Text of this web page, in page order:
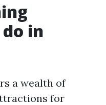
in
a wealth of
for